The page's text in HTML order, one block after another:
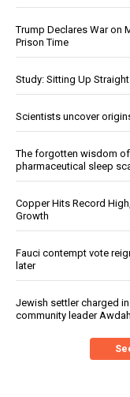
Trump Declares War on
Prison Time
Study: Sitting Up
Scientists uncover
The forgotten wisdom of
pharmaceutical sleep
Copper Hits Record
Growth
Fauci contempt vote
later
Jewish settler charged
community leader